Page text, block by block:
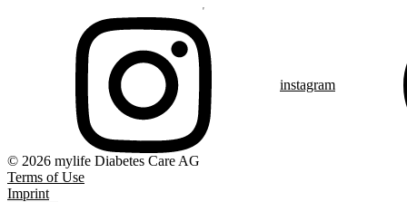
instagram
© 2026 mylife Diabetes Care AG
Terms of Use
Imprint